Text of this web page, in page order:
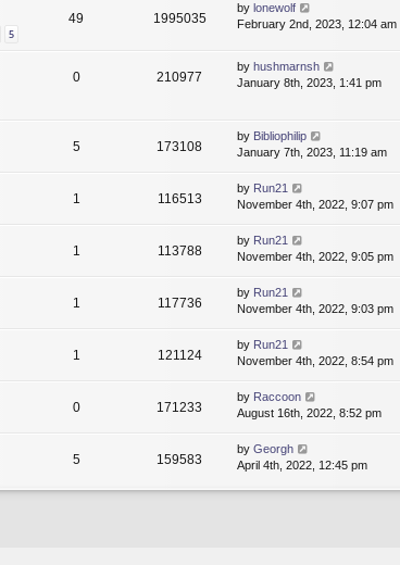
5
49 1995035
by lonewolf
February 2nd, 2023, 12:04 am
0 210977
by hushmarnsh
January 8th, 2023, 1:41 pm
5 173108
by Bibliophilip
January 7th, 2023, 11:19 am
1 116513
by Run21
November 4th, 2022, 9:07 pm
1 113788
by Run21
November 4th, 2022, 9:05 pm
1 117736
by Run21
November 4th, 2022, 9:03 pm
1 121124
by Run21
November 4th, 2022, 8:54 pm
0 171233
by Raccoon
August 16th, 2022, 8:52 pm
5 159583
by Georgh
April 4th, 2022, 12:45 pm